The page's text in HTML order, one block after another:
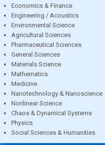
Economics & Finance
Engineering / Acoustics
Environmental Science
Agricultural Sciences
Pharmaceutical Sciences
General Sciences
Materials Science
Mathematics
Medicine
Nanotechnology & Nanoscience
Nonlinear Science
Chaos & Dynamical Systems
Physics
Social Sciences & Humanities